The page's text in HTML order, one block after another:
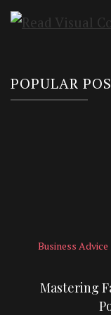
POPULAR
Business Advice
Mastering